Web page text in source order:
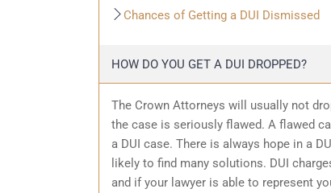
Chances of Getting a DUI Dismissed
HOW DO YOU GET A DUI DROPPED?
The Crown Attorneys will usually not
the case is seriously flawed. A flawed
a DUI case. There is always hope in a
likely to find many solutions. DUI
and if your lawyer is able to represent